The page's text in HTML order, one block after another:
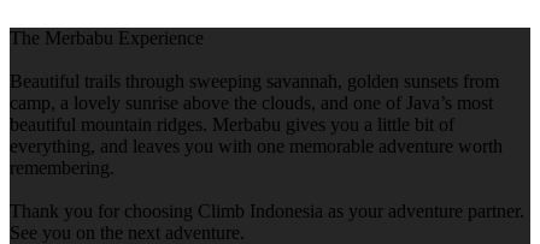
The Merbabu Experience
Beautiful trails through sweeping savannah, golden sunsets from
camp, a lovely sunrise above the clouds, and one of Java’s most
beautiful mountain ridges. Merbabu gives you a little bit of
everything, and leaves you with one memorable adventure worth
remembering.
Thank you for choosing Climb Indonesia as your adventure partner.
See you on the next adventure.